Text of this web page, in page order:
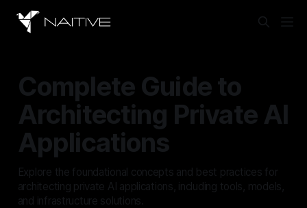
Complete Guide to
Architecting Private AI
Applications
Explore the foundational concepts and best practices for
architecting private AI applications, including tools, models,
and infrastructure solutions.